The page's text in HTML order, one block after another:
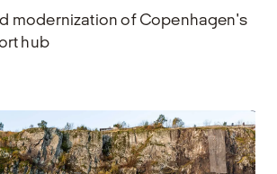
modernization of Copenhagen's
hub